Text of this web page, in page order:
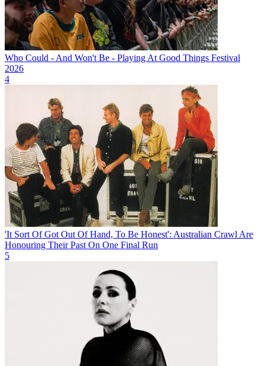
Who Could - And Won't Be - Playing At Good Things Festival
2026
4
'It Sort Of Got Out Of Hand, To Be Honest': Australian Crawl Are
Honouring Their Past On One Final Run
5